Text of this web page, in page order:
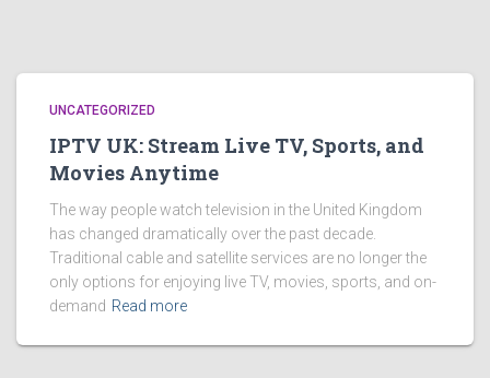
UNCATEGORIZED
IPTV UK: Stream Live TV, Sports, and
Movies Anytime
The way people watch television in the United Kingdom
has changed dramatically over the past decade.
Traditional cable and satellite services are no longer the
only options for enjoying live TV, movies, sports, and on-
demand Read more